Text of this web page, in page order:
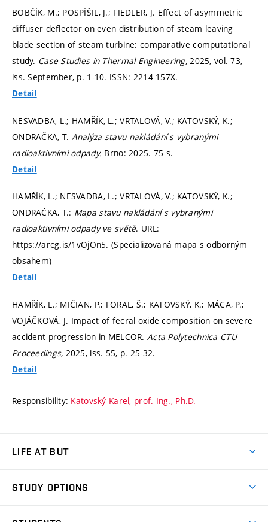
BOBČÍK, M.; POSPÍŠIL, J.; FIEDLER, J. Effect of asymmetric
diffuser deflector on even distribution of steam leaving
blade section of steam turbine: comparative computational
study. Case Studies in Thermal Engineering,2025, vol. 73,
iss. September, p. 1-10. ISSN: 2214-157X.
Detail
NESVADBA, L.; HAMŘÍK, L.; VRTALOVÁ, V.; KATOVSKÝ, K.;
ONDRAČKA, T. Analýza stavu nakládání s vybranými
radioaktivními odpady. Brno: 2025. 75 s.
Detail
HAMŘÍK, L.; NESVADBA, L.; VRTALOVÁ, V.; KATOVSKÝ, K.;
ONDRAČKA, T.: Mapa stavu nakládání s vybranými
radioaktivními odpady ve světě. URL:
https://arcg.is/1vOjOn5. (Specializovaná mapa s odborným
obsahem)
Detail
HAMŘÍK, L.; MIČIAN, P.; FORAL, Š.; KATOVSKÝ, K.; MÁCA, P.;
VOJÁČKOVÁ, J. Impact of fecral oxide composition on severe
accident progression in MELCOR. Acta Polytechnica CTU
Proceedings, 2025, iss. 55, p. 25-32.
Detail
Responsibility: Katovský Karel, prof. Ing., Ph.D.
LIFE AT BUT
Dormitories
STUDY OPTIONS